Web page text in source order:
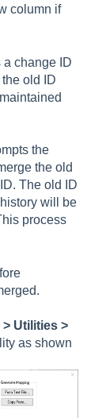
column if
a change ID
old ID
the
the old
The old ID
will be
process
> Utilities >
as shown